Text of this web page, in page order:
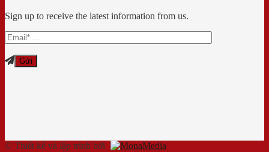
Sign up to receive the latest information from us.
© Thiết kế và lập trình bởi